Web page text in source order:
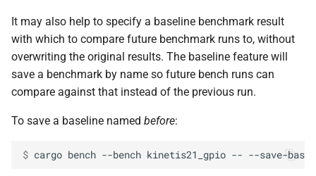
It may also help to specify a baseline benchmark result
with which to compare future benchmark runs to, without
overwriting the original results. The baseline feature will
save a benchmark by name so future bench runs can
compare against that instead of the previous run.
To save a baseline named before:
$ cargo bench --bench kinetis21_gpio -- --save-